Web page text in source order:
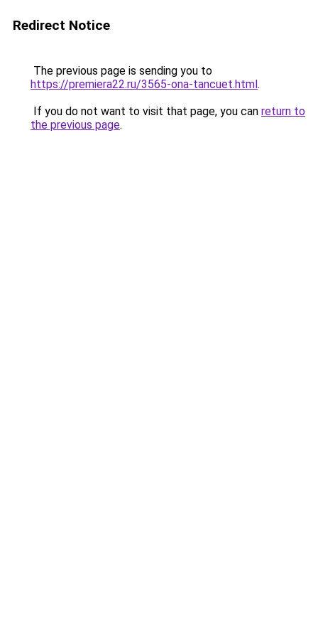
Redirect Notice
The previous page is sending you to
https://premiera22.ru/3565-ona-tancuet.html.
If you do not want to visit that page, you can return to
the previous page.